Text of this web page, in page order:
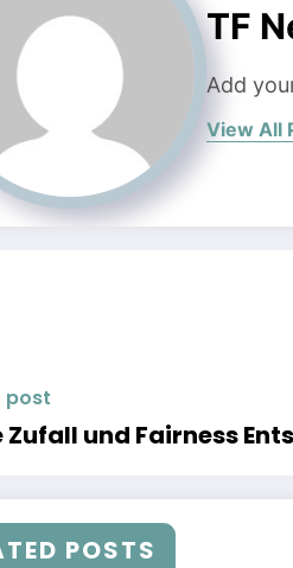
TF
Add
View All
post
Zufall und Fairness
POSTS